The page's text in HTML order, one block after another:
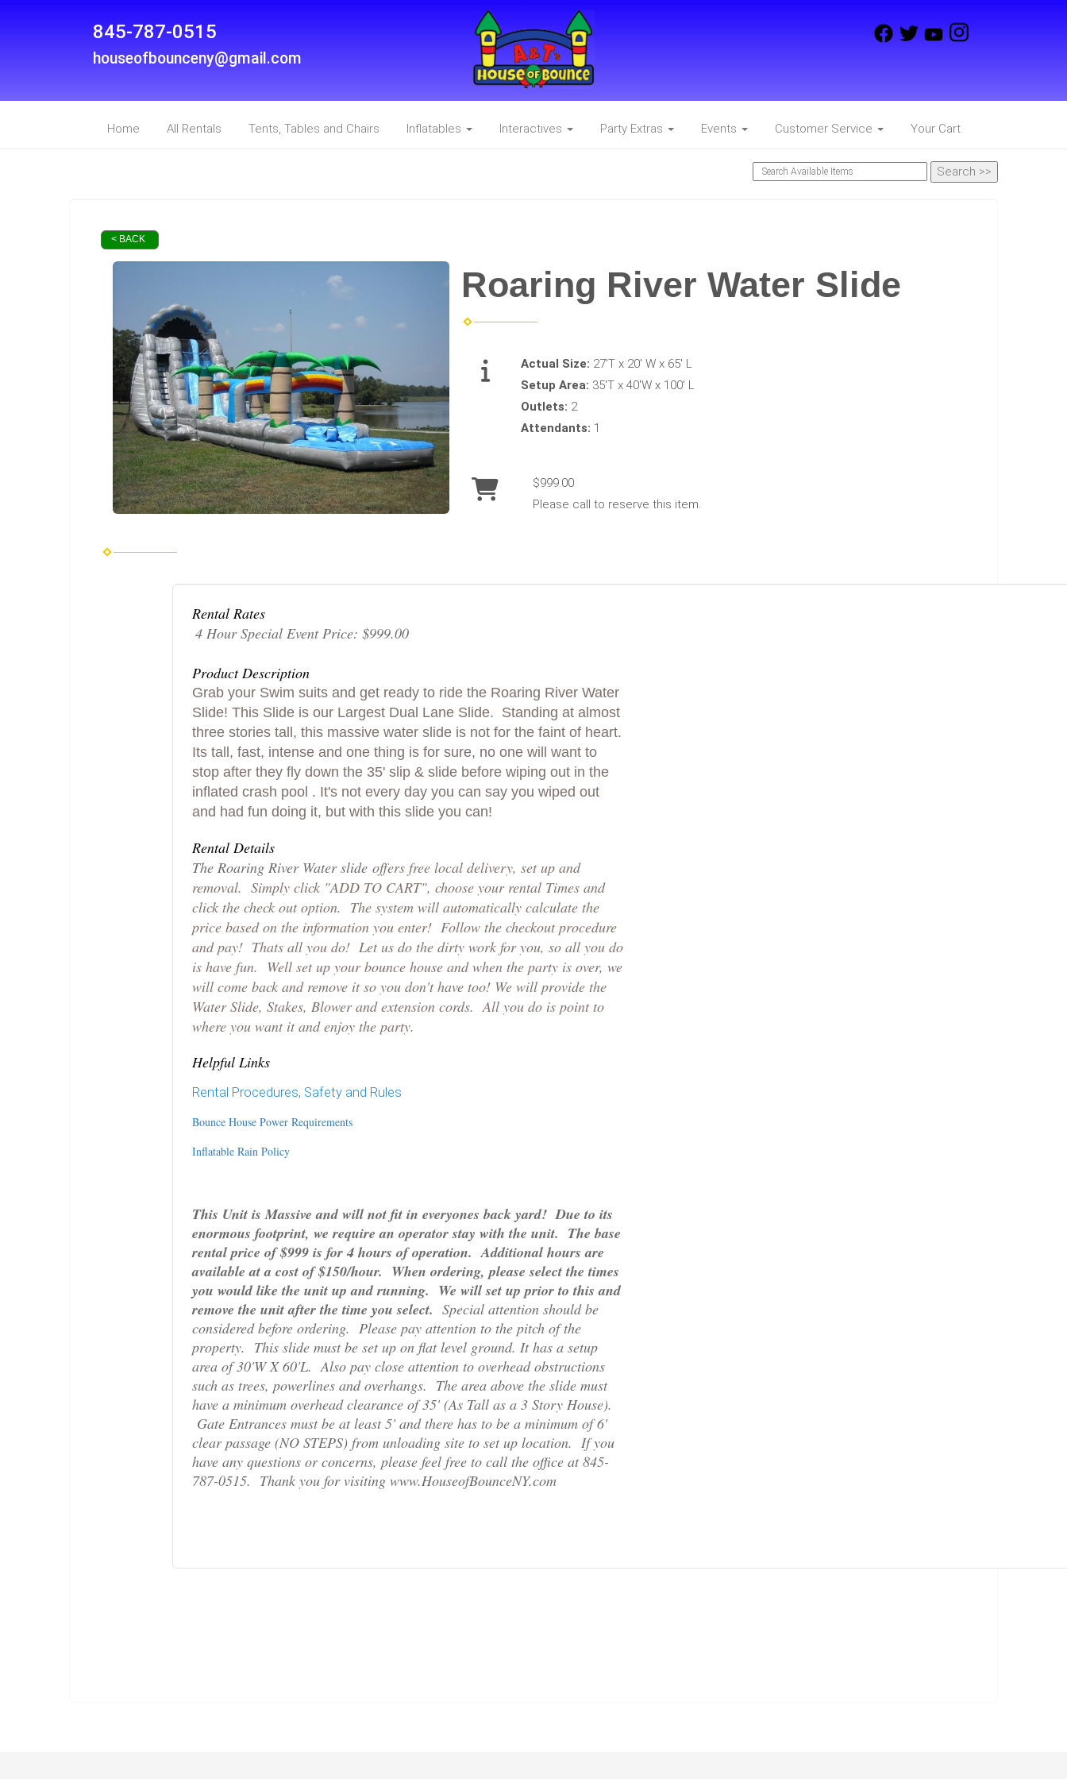
845-787-0515
houseofbounceny@gmail.com
Home All Rentals Tents, Tables and Chairs Inflatables Interactives Party Extras Events Customer Service Your Cart
< BACK
Roaring River Water Slide
Actual Size: 27'T x 20' W x 65' L
Setup Area: 35'T x 40'W x 100' L
Outlets: 2
Attendants: 1
$999.00
Please call to reserve this item.
Rental Rates
4 Hour Special Event Price: $999.00
Product Description
Grab your Swim suits and get ready to ride the Roaring River Water
Slide! This Slide is our Largest Dual Lane Slide. Standing at almost
three stories tall, this massive water slide is not for the faint of heart.
Its tall, fast, intense and one thing is for sure, no one will want to
stop after they fly down the 35' slip & slide before wiping out in the
inflated crash pool . It's not every day you can say you wiped out
and had fun doing it, but with this slide you can!
Rental Details
The Roaring River Water slide offers free local delivery, set up and
removal. Simply click "ADD TO CART", choose your rental Times and
click the check out option. The system will automatically calculate the
price based on the information you enter! Follow the checkout procedure
and pay! Thats all you do! Let us do the dirty work for you, so all you do
is have fun. Well set up your bounce house and when the party is over, we
will come back and remove it so you don't have too! We will provide the
Water Slide, Stakes, Blower and extension cords. All you do is point to
where you want it and enjoy the party.
Helpful Links
Rental Procedures, Safety and Rules
Bounce House Power Requirements
Inflatable Rain Policy
This Unit is Massive and will not fit in everyones back yard! Due to its
enormous footprint, we require an operator stay with the unit. The base
rental price of $999 is for 4 hours of operation. Additional hours are
available at a cost of $150/hour. When ordering, please select the times
you would like the unit up and running. We will set up prior to this and
remove the unit after the time you select. Special attention should be
considered before ordering. Please pay attention to the pitch of the
property. This slide must be set up on flat level ground. It has a setup
area of 30'W X 60'L. Also pay close attention to overhead obstructions
such as trees, powerlines and overhangs. The area above the slide must
have a minimum overhead clearance of 35' (As Tall as a 3 Story House).
Gate Entrances must be at least 5' and there has to be a minimum of 6'
clear passage (NO STEPS) from unloading site to set up location. If you
have any questions or concerns, please feel free to call the office at 845-
787-0515. Thank you for visiting www.HouseofBounceNY.com